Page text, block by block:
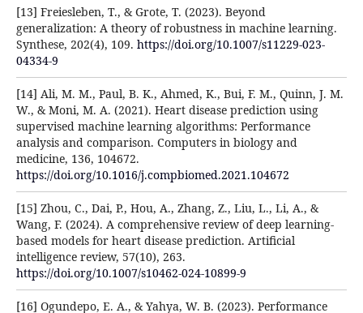
[13] Freiesleben, T., & Grote, T. (2023). Beyond
generalization: A theory of robustness in machine learning.
Synthese, 202(4), 109. https://doi.org/10.1007/s11229-023-
04334-9
[14] Ali, M. M., Paul, B. K., Ahmed, K., Bui, F. M., Quinn, J. M.
W., & Moni, M. A. (2021). Heart disease prediction using
supervised machine learning algorithms: Performance
analysis and comparison. Computers in biology and
medicine, 136, 104672.
https://doi.org/10.1016/j.compbiomed.2021.104672
[15] Zhou, C., Dai, P., Hou, A., Zhang, Z., Liu, L., Li, A., &
Wang, F. (2024). A comprehensive review of deep learning-
based models for heart disease prediction. Artificial
intelligence review, 57(10), 263.
https://doi.org/10.1007/s10462-024-10899-9
[16] Ogundepo, E. A., & Yahya, W. B. (2023). Performance